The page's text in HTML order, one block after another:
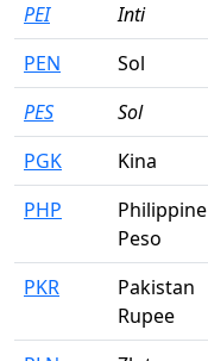
PEI
Inti
PEN
Sol
PES
Sol
PGK
Kina
PHP
Philippine
Peso
PKR
Pakistan
Rupee